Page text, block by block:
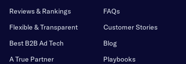
Reviews & Rankings
Flexible & Transparent
Best B2B Ad Tech
A True Partner
FAQs
Customer Stories
Blog
Playbooks